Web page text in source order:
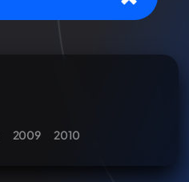
2009 2010